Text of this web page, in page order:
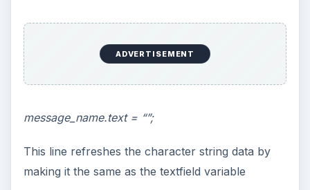
ADVERTISEMENT
message_name.text = “”;
This line refreshes the character string data by
making it the same as the textfield variable